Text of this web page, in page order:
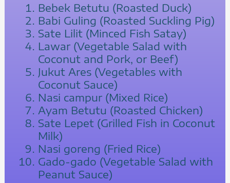
Bebek Betutu (Roasted Duck)
Babi Guling (Roasted Suckling Pig)
Sate Lilit (Minced Fish Satay)
Lawar (Vegetable Salad with
Coconut and Pork, or Beef)
Jukut Ares (Vegetables with
Coconut Sauce)
Nasi campur (Mixed Rice)
Ayam Betutu (Roasted Chicken)
Sate Lepet (Grilled Fish in Coconut
Milk)
Nasi goreng (Fried Rice)
Gado-gado (Vegetable Salad with
Peanut Sauce)